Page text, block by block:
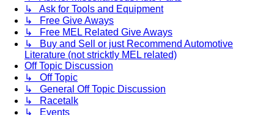
↳ Ask for Tools and Equipment
↳ Free Give Aways
↳ Free MEL Related Give Aways
↳ Buy and Sell or just Recommend Automotive
Literature (not stricktly MEL related)
Off Topic Discussion
↳ Off Topic
↳ General Off Topic Discussion
↳ Racetalk
↳ Events